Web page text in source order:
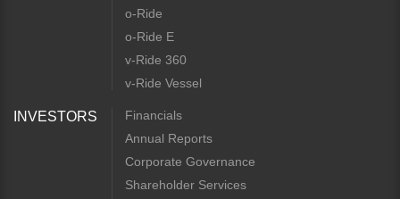
o-Ride
o-Ride E
v-Ride 360
v-Ride Vessel
INVESTORS
Financials
Annual Reports
Corporate Governance
Shareholder Services